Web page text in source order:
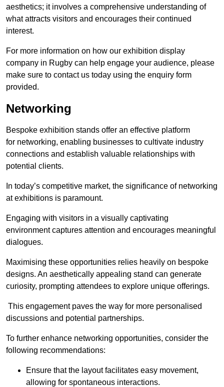
aesthetics; it involves a comprehensive understanding of
what attracts visitors and encourages their continued
interest.
For more information on how our exhibition display
company in Rugby can help engage your audience, please
make sure to contact us today using the enquiry form
provided.
Networking
Bespoke exhibition stands offer an effective platform
for networking, enabling businesses to cultivate industry
connections and establish valuable relationships with
potential clients.
In today’s competitive market, the significance of networking
at exhibitions is paramount.
Engaging with visitors in a visually captivating
environment captures attention and encourages meaningful
dialogues.
Maximising these opportunities relies heavily on bespoke
designs. An aesthetically appealing stand can generate
curiosity, prompting attendees to explore unique offerings.
This engagement paves the way for more personalised
discussions and potential partnerships.
To further enhance networking opportunities, consider the
following recommendations:
Ensure that the layout facilitates easy movement,
allowing for spontaneous interactions.